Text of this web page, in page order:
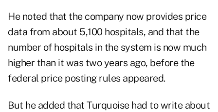
He noted that the company now provides price
data from about 5,100 hospitals, and that the
number of hospitals in the system is now much
higher than it was two years ago, before the
federal price posting rules appeared.
But he added that Turquoise had to write about